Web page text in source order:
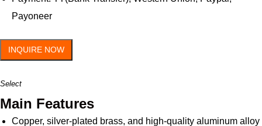
Payoneer
INQUIRE NOW
Select
Main Features
Copper, silver-plated brass, and high-quality aluminum alloy